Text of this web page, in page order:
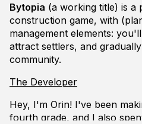
Bytopia (a working title) is a
construction game, with
management elements:
attract settlers, and
community.
The Developer
Hey, I'm Orin! I've been
fourth grade, and I also